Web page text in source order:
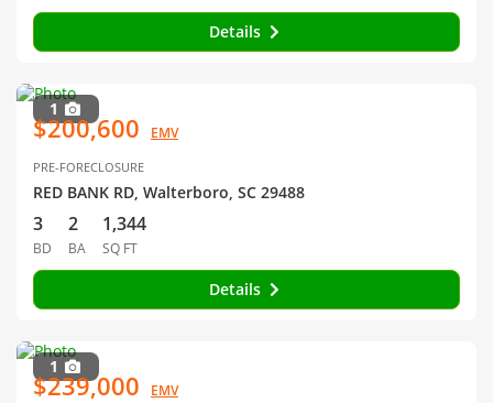
Details
1
$200,600 EMV
PRE-FORECLOSURE
RED BANK RD, Walterboro, SC 29488
3
BD
2
BA
1,344
SQ FT
Details
1
$239,000 EMV